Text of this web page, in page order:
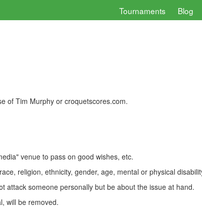
Tournaments Blog
of Tim Murphy or croquetscores.com.
venue to pass on good wishes, etc.
religion, ethnicity, gender, age, mental or physical
attack someone personally but be about the issue at hand.
will be removed.